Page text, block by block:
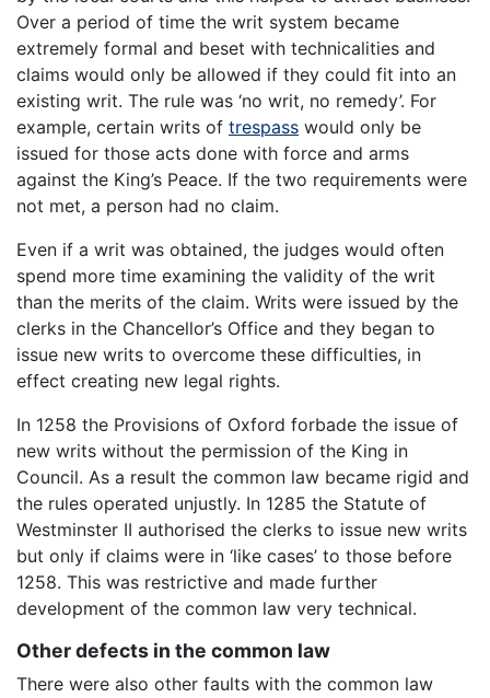
Over a period of time the writ system became
extremely formal and beset with technicalities and
claims would only be allowed if they could fit into an
existing writ. The rule was ‘no writ, no remedy’. For
example, certain writs of trespass would only be
issued for those acts done with force and arms
against the King’s Peace. If the two requirements were
not met, a person had no claim.
Even if a writ was obtained, the judges would often
spend more time examining the validity of the writ
than the merits of the claim. Writs were issued by the
clerks in the Chancellor’s Office and they began to
issue new writs to overcome these difficulties, in
effect creating new legal rights.
In 1258 the Provisions of Oxford forbade the issue of
new writs without the permission of the King in
Council. As a result the common law became rigid and
the rules operated unjustly. In 1285 the Statute of
Westminster II authorised the clerks to issue new writs
but only if claims were in ‘like cases’ to those before
1258. This was restrictive and made further
development of the common law very technical.
Other defects in the common law
There were also other faults with the common law